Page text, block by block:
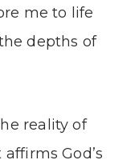
me to life
depths of
reality of
God’s